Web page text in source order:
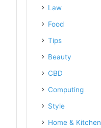
Law
Food
Tips
Beauty
CBD
Computing
Style
Home & Kitchen